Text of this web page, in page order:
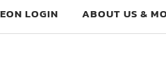
LOGIN ABOUT US &